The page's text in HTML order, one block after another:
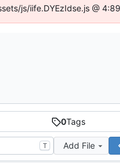
js/iife.DYEzIdse.js @
0Tags
T Add File